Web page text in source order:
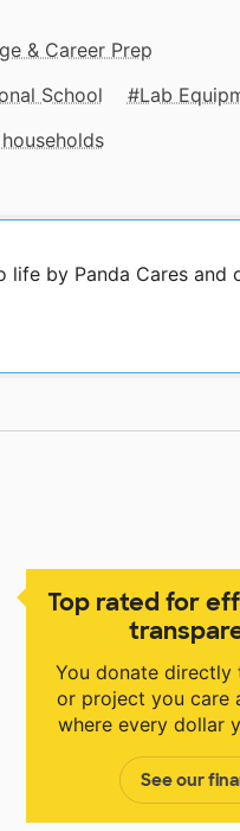
& Career Prep
School
Lab
by Panda Cares and
Top rated for
You donate directly
or project you care
where every dollar
See our